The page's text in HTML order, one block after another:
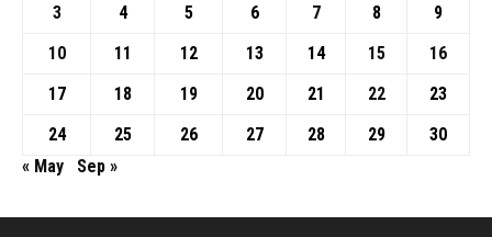
3
4 5 6 7 8
9
10
11 12 13 14 15
16
17
18 19 20 21 22
23
24
25 26 27 28 29
30
« May
Sep »